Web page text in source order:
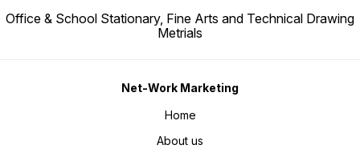
Office & School Stationary, Fine Arts and Technical Drawing
Metrials
Net-Work Marketing
Home
About us